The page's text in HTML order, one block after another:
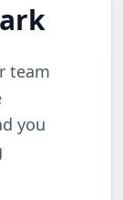
team
you